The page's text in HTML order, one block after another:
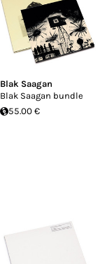
Blak Saagan
Blak Saagan bundle
55.00 €